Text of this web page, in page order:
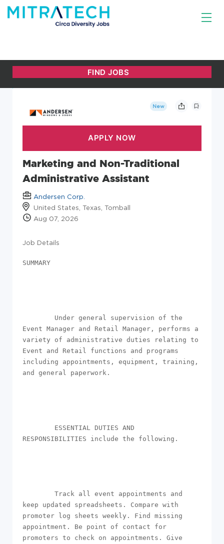
New
Marketing and Non-Traditional
Administrative Assistant
Andersen Corp.
United States, Texas, Tomball
Aug 07, 2026
Job Details
SUMMARY
Event Manager and Retail Manager, performs a
variety of administrative duties relating to
Event and Retail functions and programs
including appointments, equipment, training,
and general paperwork.
RESPONSIBILITIES include the following.
keep updated spreadsheets. Compare with
promoter log sheets weekly. Find missing
appointment. Be point of contact for
promoters to check on appointments. Give